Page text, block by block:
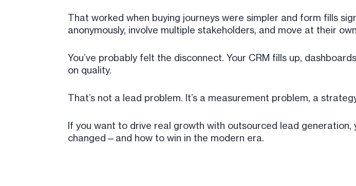
That worked when buying journeys were simpler and form fills
anonymously, involve multiple stakeholders, and move at their
You’ve probably felt the disconnect. Your CRM fills up,
on quality.
That’s not a lead problem. It’s a measurement problem, a
If you want to drive real growth with outsourced lead
changed—and how to win in the modern era.